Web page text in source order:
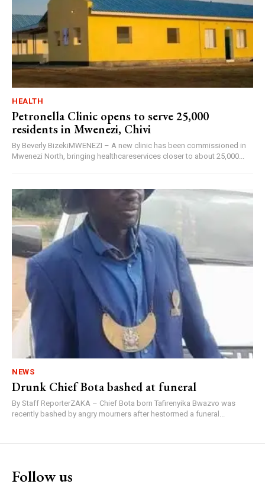
HEALTH
Petronella Clinic opens to serve 25,000
residents in Mwenezi, Chivi
By Beverly BizekiMWENEZI – A new clinic has been commissioned in
Mwenezi North, bringing healthcareservices closer to about 25,000...
NEWS
Drunk Chief Bota bashed at funeral
By Staff ReporterZAKA – Chief Bota born Tafirenyika Bwazvo was
recently bashed by angry mourners after hestormed a funeral...
Follow us